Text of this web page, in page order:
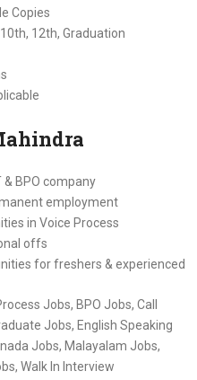
Copies
12th, Graduation
BPO company
employment
in Voice Process
offs
for freshers & experienced
Jobs, BPO Jobs, Call
Jobs, English Speaking
Jobs, Malayalam Jobs,
Walk In Interview